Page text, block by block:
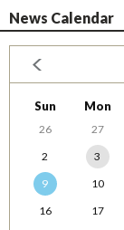
News Calendar
Sun Mon
26 27
2
3
9
10
16
17